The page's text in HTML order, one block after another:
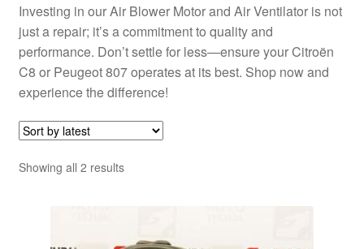
Investing in our Air Blower Motor and Air Ventilator is not
just a repair; it’s a commitment to quality and
performance. Don’t settle for less—ensure your Citroën
C8 or Peugeot 807 operates at its best. Shop now and
experience the difference!
Showing all 2 resultsSorted